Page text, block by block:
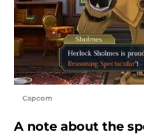
Capcom
A note about the